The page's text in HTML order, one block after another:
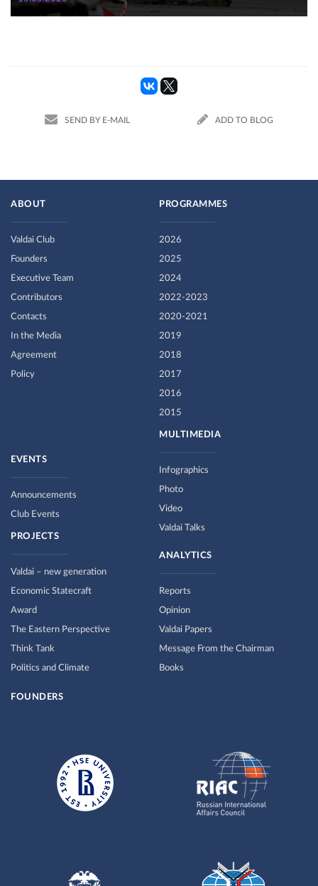
SEND BY E-MAIL ADD TO BLOG
ABOUT
Valdai Club
Founders
Executive Team
Contributors
Contacts
In the Media
Agreement
Policy
PROGRAMMES
2026
2025
2024
2022-2023
2020-2021
2019
2018
2017
2016
2015
MULTIMEDIA
Infographics
Photo
Video
Valdai Talks
EVENTS
Announcements
Club Events
PROJECTS
Valdai – new generation
Economic Statecraft
Award
The Eastern Perspective
Think Tank
Politics and Climate
ANALYTICS
Reports
Opinion
Valdai Papers
Message From the Chairman
Books
FOUNDERS